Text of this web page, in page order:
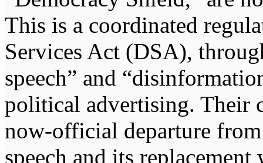
This is a coordinated
Services Act (DSA),
speech” and
political advertising. Their
now-official departure
speech and its